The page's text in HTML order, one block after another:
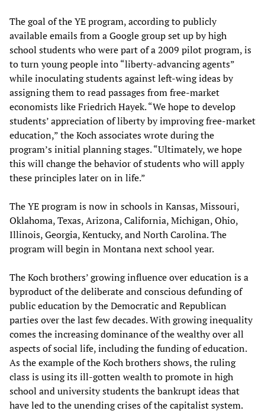
The goal of the YE program, according to publicly
available emails from a Google group set up by high
school students who were part of a 2009 pilot program, is
to turn young people into “liberty-advancing agents”
while inoculating students against left-wing ideas by
assigning them to read passages from free-market
economists like Friedrich Hayek. “We hope to develop
students’ appreciation of liberty by improving free-market
education,” the Koch associates wrote during the
program’s initial planning stages. “Ultimately, we hope
this will change the behavior of students who will apply
these principles later on in life.”
The YE program is now in schools in Kansas, Missouri,
Oklahoma, Texas, Arizona, California, Michigan, Ohio,
Illinois, Georgia, Kentucky, and North Carolina. The
program will begin in Montana next school year.
The Koch brothers’ growing influence over education is a
byproduct of the deliberate and conscious defunding of
public education by the Democratic and Republican
parties over the last few decades. With growing inequality
comes the increasing dominance of the wealthy over all
aspects of social life, including the funding of education.
As the example of the Koch brothers shows, the ruling
class is using its ill-gotten wealth to promote in high
school and university students the bankrupt ideas that
have led to the unending crises of the capitalist system.